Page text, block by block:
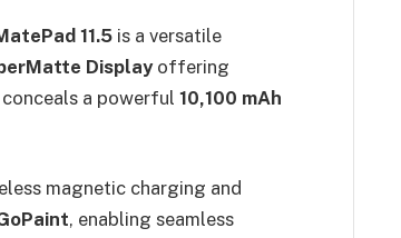
11.5 is a versatile
Displayoffering
conceals a powerful 10,100 mAh
magnetic charging and
, enabling seamless